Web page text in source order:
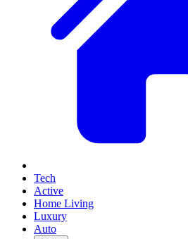
Tech
Active
Home Living
Luxury
Auto